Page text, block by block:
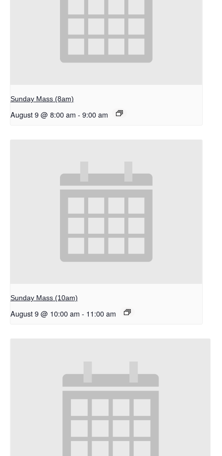
Sunday Mass (8am)
August 9 @ 8:00 am - 9:00 am
Sunday Mass (10am)
August 9 @ 10:00 am - 11:00 am